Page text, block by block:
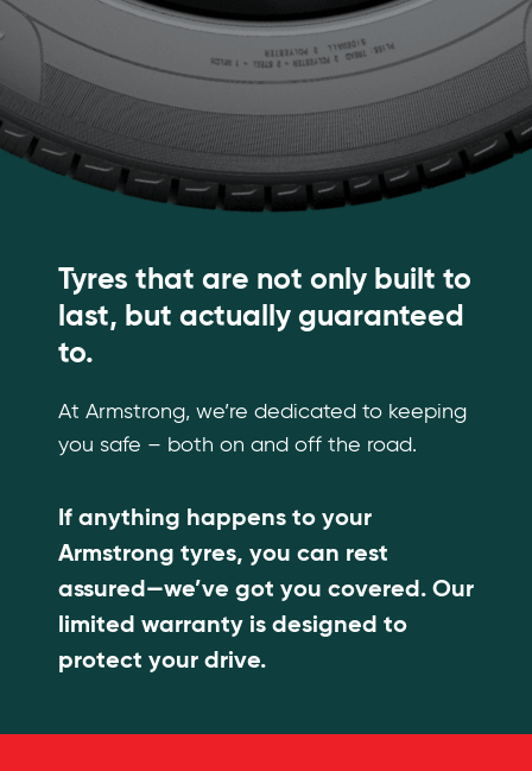
Tyres that are not only built to
last, but actually guaranteed
to.
At Armstrong, we’re dedicated to keeping
you safe – both on and off the road.
If anything happens to your
Armstrong tyres, you can rest
assured—we’ve got you covered. Our
limited warranty is designed to
protect your drive.